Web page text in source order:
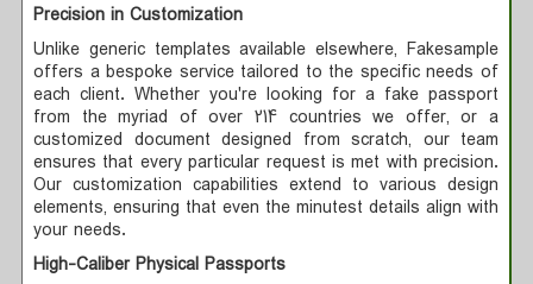
Precision in Customization
Unlike generic templates available elsewhere, Fakesample
offers a bespoke service tailored to the specific needs of
each client. Whether you're looking for a fake passport
from the myriad of over 214 countries we offer, or a
customized document designed from scratch, our team
ensures that every particular request is met with precision.
Our customization capabilities extend to various design
elements, ensuring that even the minutest details align with
your needs.
High-Caliber Physical Passports